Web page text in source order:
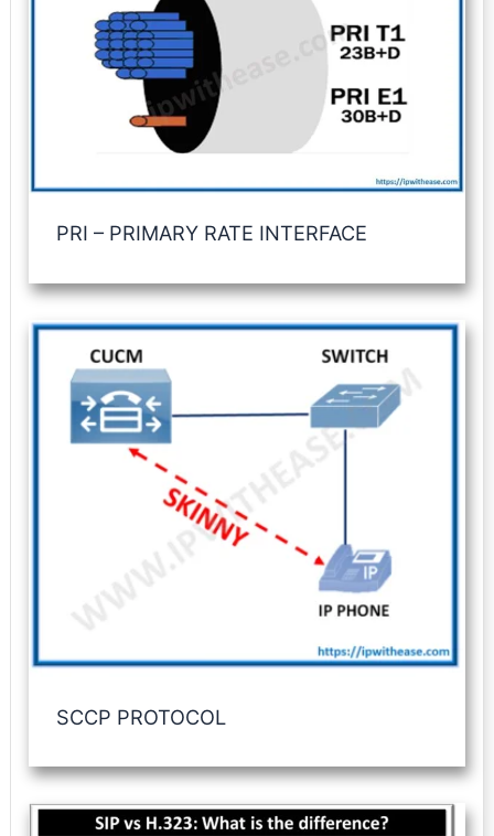
PRI – PRIMARY RATE INTERFACE
SCCP PROTOCOL